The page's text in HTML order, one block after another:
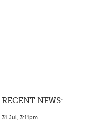
RECENT NEWS:
31 Jul, 3:11pm